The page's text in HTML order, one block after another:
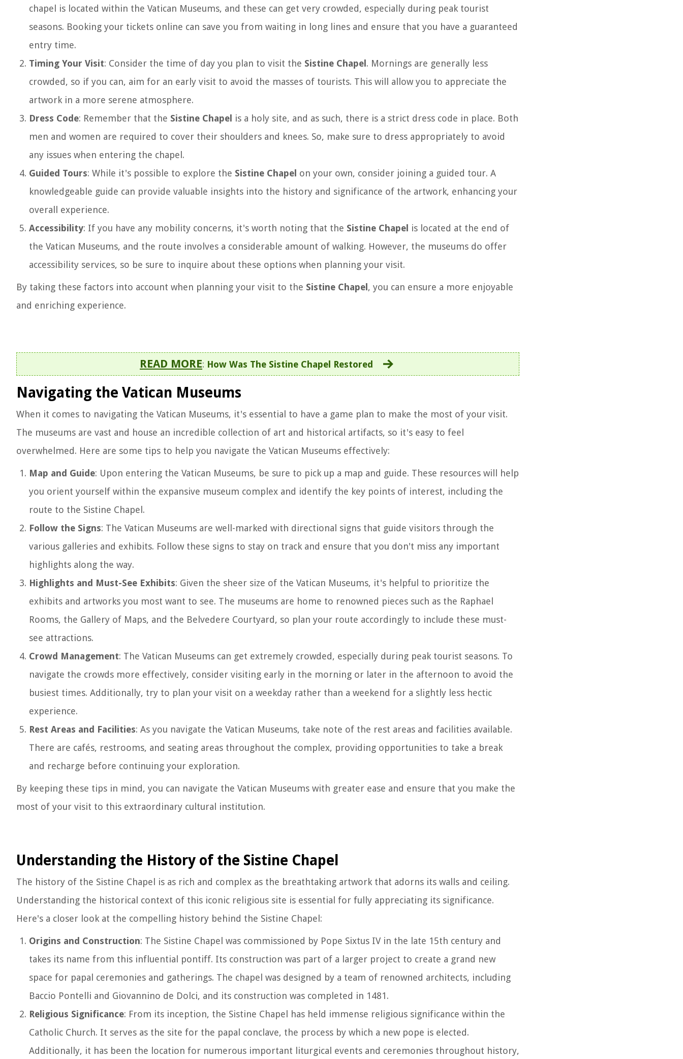
chapel is located within the Vatican Museums, and these can get very crowded, especially during peak tourist
seasons. Booking your tickets online can save you from waiting in long lines and ensure that you have a guaranteed
entry time.
Timing Your Visit: Consider the time of day you plan to visit the Sistine Chapel . Mornings are generally less
crowded, so if you can, aim for an early visit to avoid the masses of tourists. This will allow you to appreciate the
artwork in a more serene atmosphere.
Dress Code: Remember that the Sistine Chapel is a holy site, and as such, there is a strict dress code in place. Both
men and women are required to cover their shoulders and knees. So, make sure to dress appropriately to avoid
any issues when entering the chapel.
Guided Tours: While it's possible to explore the Sistine Chapel on your own, consider joining a guided tour. A
knowledgeable guide can provide valuable insights into the history and significance of the artwork, enhancing your
overall experience.
Accessibility: If you have any mobility concerns, it's worth noting that the Sistine Chapel is located at the end of
the Vatican Museums, and the route involves a considerable amount of walking. However, the museums do offer
accessibility services, so be sure to inquire about these options when planning your visit.
By taking these factors into account when planning your visit to the Sistine Chapel , you can ensure a more enjoyable
and enriching experience.
READ MORE: How Was The Sistine Chapel Restored
Navigating the Vatican Museums
When it comes to navigating the Vatican Museums, it's essential to have a game plan to make the most of your visit.
The museums are vast and house an incredible collection of art and historical artifacts, so it's easy to feel
overwhelmed. Here are some tips to help you navigate the Vatican Museums effectively:
Map and Guide: Upon entering the Vatican Museums, be sure to pick up a map and guide. These resources will help
you orient yourself within the expansive museum complex and identify the key points of interest, including the
route to the Sistine Chapel.
Follow the Signs: The Vatican Museums are well-marked with directional signs that guide visitors through the
various galleries and exhibits. Follow these signs to stay on track and ensure that you don't miss any important
highlights along the way.
Highlights and Must-See Exhibits: Given the sheer size of the Vatican Museums, it's helpful to prioritize the
exhibits and artworks you most want to see. The museums are home to renowned pieces such as the Raphael
Rooms, the Gallery of Maps, and the Belvedere Courtyard, so plan your route accordingly to include these must-
see attractions.
Crowd Management: The Vatican Museums can get extremely crowded, especially during peak tourist seasons. To
navigate the crowds more effectively, consider visiting early in the morning or later in the afternoon to avoid the
busiest times. Additionally, try to plan your visit on a weekday rather than a weekend for a slightly less hectic
experience.
Rest Areas and Facilities: As you navigate the Vatican Museums, take note of the rest areas and facilities available.
There are cafés, restrooms, and seating areas throughout the complex, providing opportunities to take a break
and recharge before continuing your exploration.
By keeping these tips in mind, you can navigate the Vatican Museums with greater ease and ensure that you make the
most of your visit to this extraordinary cultural institution.
Understanding the History of the Sistine Chapel
The history of the Sistine Chapel is as rich and complex as the breathtaking artwork that adorns its walls and ceiling.
Understanding the historical context of this iconic religious site is essential for fully appreciating its significance.
Here's a closer look at the compelling history behind the Sistine Chapel:
Origins and Construction: The Sistine Chapel was commissioned by Pope Sixtus IV in the late 15th century and
takes its name from this influential pontiff. Its construction was part of a larger project to create a grand new
space for papal ceremonies and gatherings. The chapel was designed by a team of renowned architects, including
Baccio Pontelli and Giovannino de Dolci, and its construction was completed in 1481.
Religious Significance: From its inception, the Sistine Chapel has held immense religious significance within the
Catholic Church. It serves as the site for the papal conclave, the process by which a new pope is elected.
Additionally, it has been the location for numerous important liturgical events and ceremonies throughout history,